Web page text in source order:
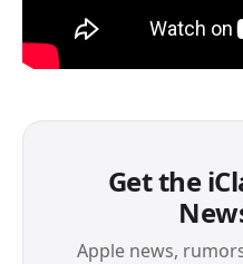
Get the
Apple news,